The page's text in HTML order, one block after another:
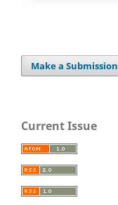
Make a Submission
Current Issue